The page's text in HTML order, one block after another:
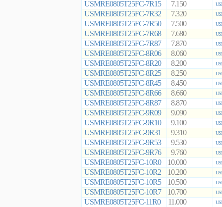
USMRE0805T25FC-7R15 7.150
USMRE0805T25FC-7R32 7.320
USMRE0805T25FC-7R50 7.500
USMRE0805T25FC-7R68 7.680
USMRE0805T25FC-7R87 7.870
USMRE0805T25FC-8R06 8.060
USMRE0805T25FC-8R20 8.200
USMRE0805T25FC-8R25 8.250
USMRE0805T25FC-8R45 8.450
USMRE0805T25FC-8R66 8.660
USMRE0805T25FC-8R87 8.870
USMRE0805T25FC-9R09 9.090
USMRE0805T25FC-9R10 9.100
USMRE0805T25FC-9R31 9.310
USMRE0805T25FC-9R53 9.530
USMRE0805T25FC-9R76 9.760
USMRE0805T25FC-10R0 10.000
USMRE0805T25FC-10R2 10.200
USMRE0805T25FC-10R5 10.500
USMRE0805T25FC-10R7 10.700
USMRE0805T25FC-11R0 11.000